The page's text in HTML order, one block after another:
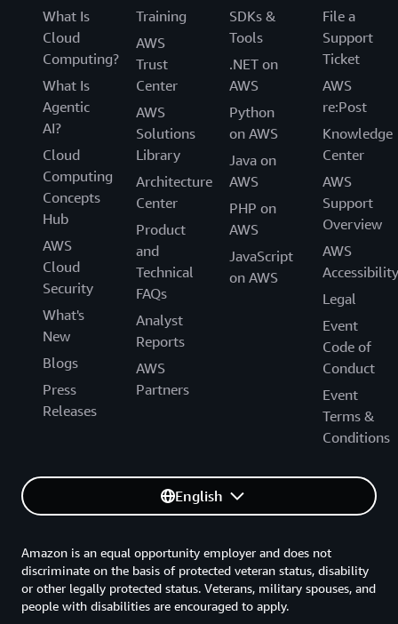
What Is
Cloud
Computing?
What Is
Agentic
AI?
Cloud
Computing
Concepts
Hub
AWS
Cloud
Security
What's
New
Blogs
Press
Releases
Training
AWS
Trust
Center
AWS
Solutions
Library
Architecture
Center
Product
and
Technical
FAQs
Analyst
Reports
AWS
Partners
SDKs &
Tools
.NET on
AWS
Python
on AWS
Java on
AWS
PHP on
AWS
JavaScript
on AWS
File a
Support
Ticket
AWS
re:Post
Knowledge
Center
AWS
Support
Overview
AWS
Accessibility
Legal
Event
Code of
Conduct
Event
Terms &
Conditions
English
Amazon is an equal opportunity employer and does not
discriminate on the basis of protected veteran status, disability
or other legally protected status. Veterans, military spouses, and
people with disabilities are encouraged to apply.